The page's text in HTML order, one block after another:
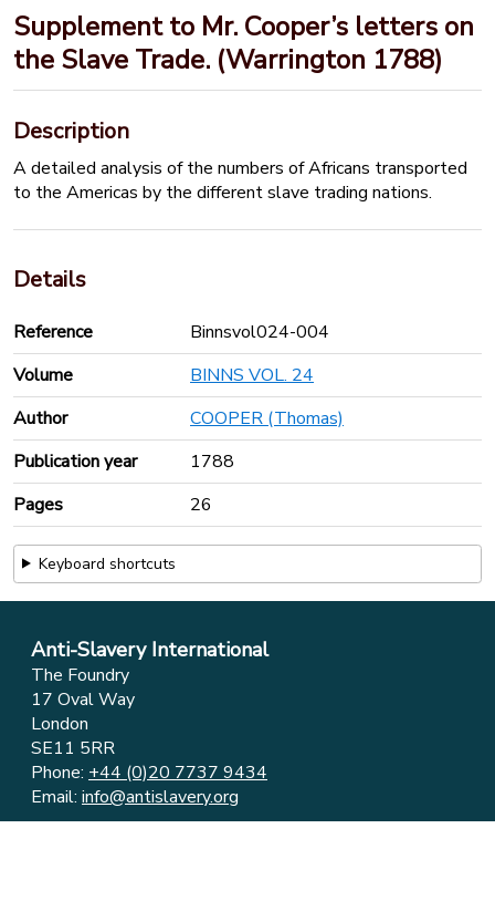
Supplement to Mr. Cooper’s letters on
the Slave Trade. (Warrington 1788)
Description
A detailed analysis of the numbers of Africans transported
to the Americas by the different slave trading nations.
Details
Reference
Binnsvol024-004
Volume
BINNS VOL. 24
Author
COOPER (Thomas)
Publication year
1788
Pages
26
Keyboard shortcuts
Anti-Slavery International
The Foundry
17 Oval Way
London
SE11 5RR
Phone: +44 (0)20 7737 9434
Email: info@antislavery.org